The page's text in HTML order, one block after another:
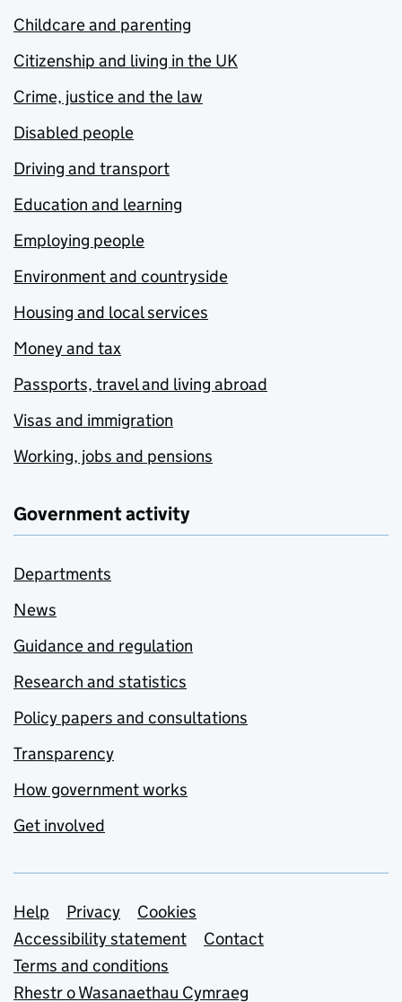
Childcare and parenting
Citizenship and living in the UK
Crime, justice and the law
Disabled people
Driving and transport
Education and learning
Employing people
Environment and countryside
Housing and local services
Money and tax
Passports, travel and living abroad
Visas and immigration
Working, jobs and pensions
Government activity
Departments
News
Guidance and regulation
Research and statistics
Policy papers and consultations
Transparency
How government works
Get involved
Support links
Help Privacy
Cookies
Accessibility statement
Contact
Terms and conditions
Rhestr o Wasanaethau Cymraeg